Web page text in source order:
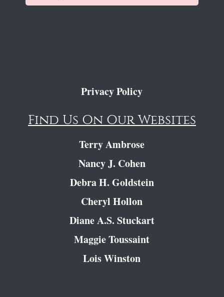
Privacy Policy
Find Us On Our Websites
Terry Ambrose
Nancy J. Cohen
Debra H. Goldstein
Cheryl Hollon
Diane A.S. Stuckart
Maggie Toussaint
Lois Winston